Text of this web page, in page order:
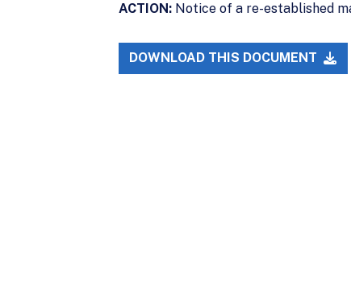
ACTION: Notice of a re-established
DOWNLOAD THIS DOCUMENT